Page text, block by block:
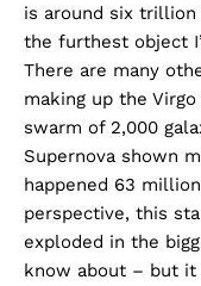
is around six
the furthest object
There are many
making up the
swarm of 2,000
Supernova shown
happened 63
perspective, this
exploded in the
know about – but it